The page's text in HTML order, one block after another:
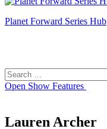
Planet Forward Series Hub
Search
for:
Open Show Features
Lauren Archer